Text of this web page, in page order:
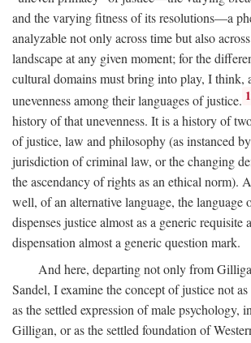
and the varying fitness of its resolutions—a
analyzable not only across time but also
landscape at any given moment; for the
cultural domains must bring into play, I think,
unevenness among their languages of justice.
history of that unevenness. It is a history of
of justice, law and philosophy (as instanced
jurisdiction of criminal law, or the changing
the ascendancy of rights as an ethical norm).
well, of an alternative language, the language
dispenses justice almost as a generic requisite
dispensation almost a generic question mark.
And here, departing not only from
Sandel, I examine the concept of justice not
as the settled expression of male psychology,
Gilligan, or as the settled foundation of